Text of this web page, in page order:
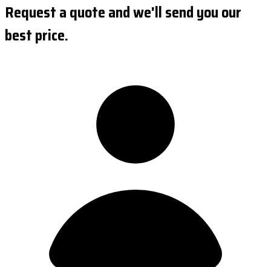
Request a quote and we'll send you our
best price.